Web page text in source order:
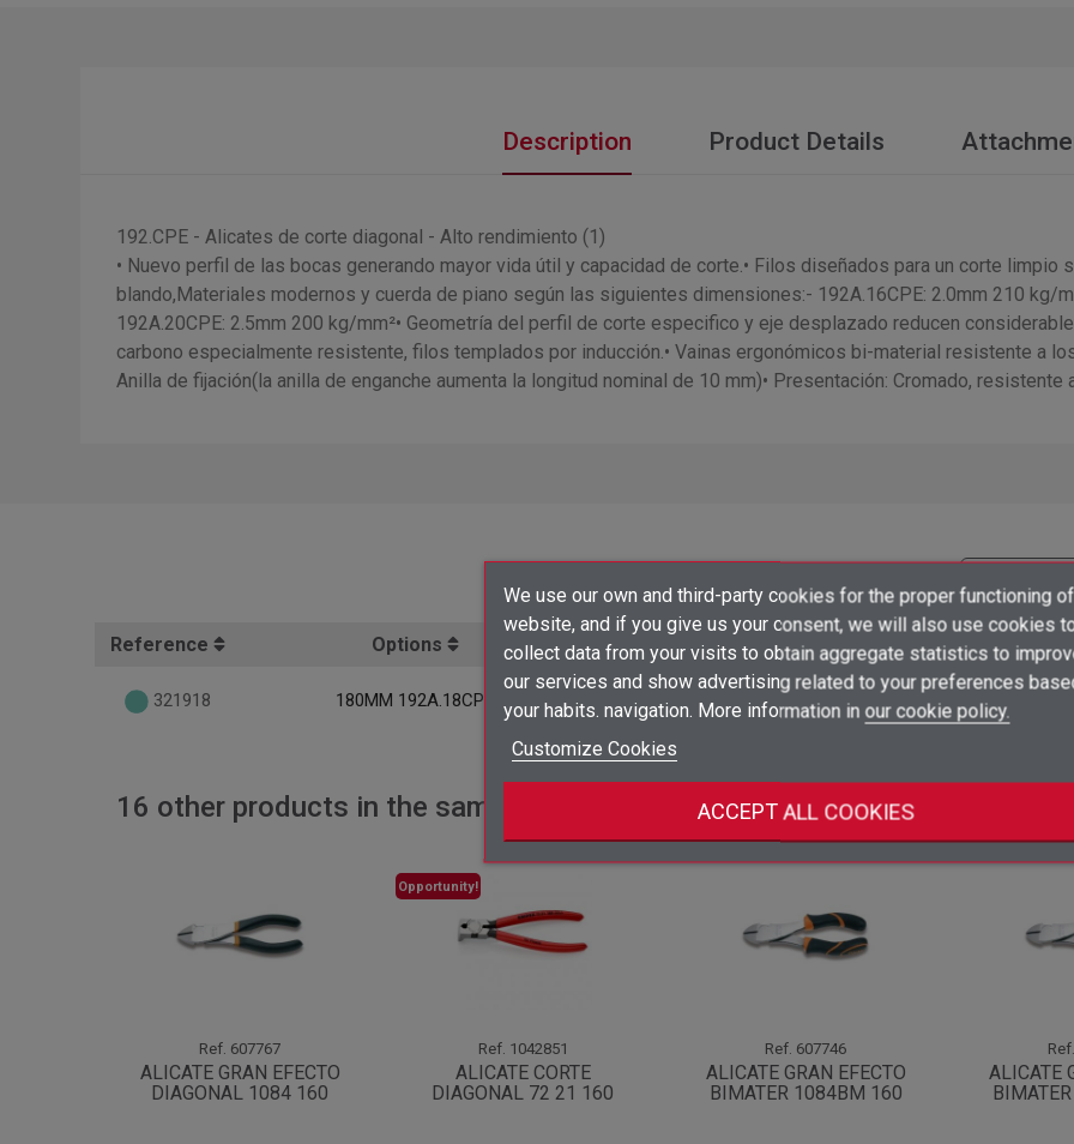
Add to wishlist×
Create wishlist ×
Wishlist name
Sign in ×
You need to be logged in to save products in your wishlist.
We use our own and third-party cookies for the proper functioning
website, and if you give us your consent, we will also use cookies
collect data from your visits to obtain aggregate statistics to
our services and show advertising related to your preferences
your habits. navigation. More information in our cookie policy.
Customize Cookies
ACCEPT ALL COOKIES
Description Product Details
192.CPE - Alicates de corte diagonal - Alto rendimiento (1)
• Nuevo perfil de las bocas generando mayor vida útil y capacidad de corte.• Filos diseñados para un corte limpio
blando,Materiales modernos y cuerda de piano según las siguientes dimensiones:- 192A.16CPE: 2.0mm 210 kg/
192A.20CPE: 2.5mm 200 kg/mm²• Geometría del perfil de corte especifico y eje desplazado reducen
carbono especialmente resistente, filos templados por inducción.• Vainas ergonómicos bi-material resistente a
Anilla de fijación(la anilla de enganche aumenta la longitud nominal de 10 mm)• Presentación: Cromado, resistente
Reference Options Price Packaging
321918 180MM 192A.18CPE Log in to see prices 10 unidad ud
16 other products in the same category:
Ref. 607767
ALICATE GRAN EFECTO
DIAGONAL 1084 160
Opportunity!
Ref. 1042851
ALICATE CORTE
DIAGONAL 72 21 160
Ref. 607746
ALICATE GRAN EFECTO
BIMATER 1084BM 160
Ref.
ALICATE